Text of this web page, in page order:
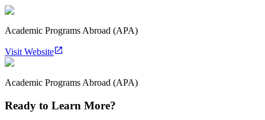
Academic Programs Abroad (APA)
Visit Website
Academic Programs Abroad (APA)
Ready to Learn More?